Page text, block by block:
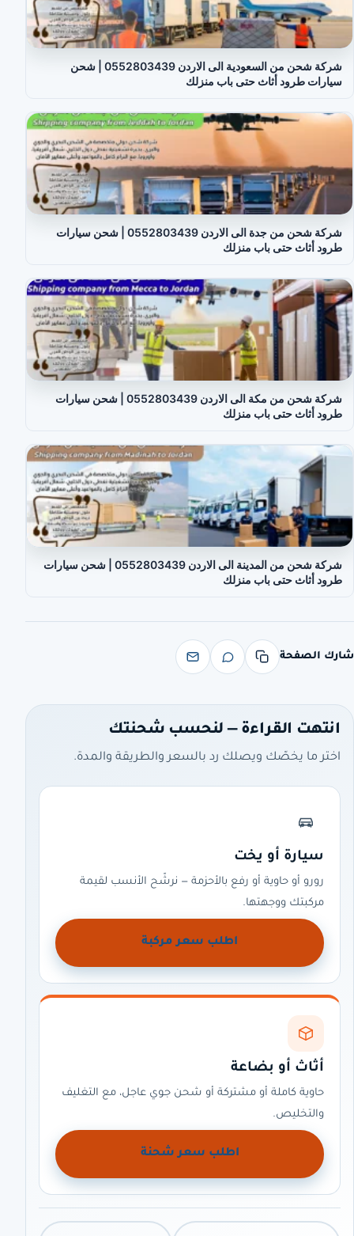
شركة شحن من السعودية الى الاردن 0552803439 | شحن
سيارات طرود أثاث حتى باب منزلك
شركة شحن من جدة الى الاردن 0552803439 | شحن سيارات
طرود أثاث حتى باب منزلك
شركة شحن من مكة الى الاردن 0552803439 | شحن سيارات
طرود أثاث حتى باب منزلك
شركة شحن من المدينة الى الاردن 0552803439 | شحن سيارات
طرود أثاث حتى باب منزلك
شارك الصفحة
انتهت القراءة — لنحسب شحنتك
اختر ما يخصّك ويصلك رد بالسعر والطريقة والمدة.
سيارة أو يخت
رورو أو حاوية أو رفع بالأحزمة — نرشّح الأنسب لقيمة
مركبتك ووجهتها.
اطلب سعر مركبة
أثاث أو بضاعة
حاوية كاملة أو مشتركة أو شحن جوي عاجل، مع التغليف
والتخليص.
اطلب سعر شحنة